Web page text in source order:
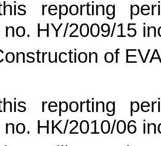
reporting
HY/2009/15
of
reporting
HK/2010/06